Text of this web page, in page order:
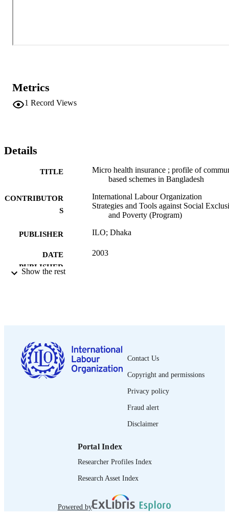
Metrics
1 Record Views
Details
TITLE
Micro health insurance ; profile of
based schemes in Bangladesh
CONTRIBUTOR
S
International Labour Organization
Strategies and Tools against Social
and Poverty (Program)
PUBLISHER ILO; Dhaka
DATE
PUBLISHED
2003
ASSET TYPE
RECORD
IDENTIFIER
995372992502676
Show the rest
Contact Us
Copyright and permissions
Privacy policy
Fraud alert
Disclaimer
Portal Index
Researcher Profiles Index
Research Asset Index
Powered by